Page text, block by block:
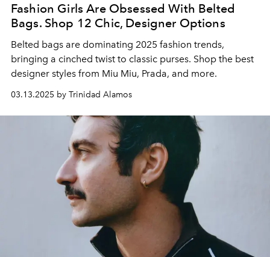
Fashion Girls Are Obsessed With Belted
Bags. Shop 12 Chic, Designer Options
Belted bags are dominating 2025 fashion trends,
bringing a cinched twist to classic purses. Shop the best
designer styles from Miu Miu, Prada, and more.
03.13.2025 by Trinidad Alamos